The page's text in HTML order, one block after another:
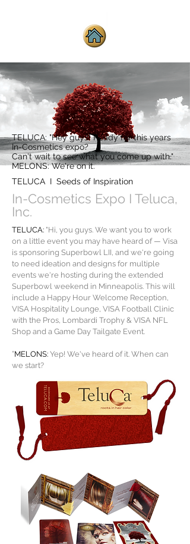
TELUCA: "Hey guys! Ready for this years
In-Cosmetics expo?
Can't wait to see what you come up with."
MELONS: We're on it.
TELUCA I Seeds of Inspiration
In-Cosmetics Expo I Teluca,
Inc.
TELUCA: "Hi, you guys. We want you to work
on a little event you may have heard of — Visa
is sponsoring Superbowl LII, and we're going
to need ideation and designs for multiple
events we're hosting during the extended
Superbowl weekend in Minneapolis. This will
include a Happy Hour Welcome Reception,
VISA Hospitality Lounge, VISA Football Clinic
with the Pros, Lombardi Trophy & VISA NFL
Shop and a Game Day Tailgate Event.
”MELONS: Yep! We've heard of it. When can
we start?